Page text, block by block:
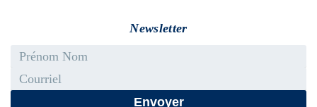
Newsletter
First name - Last name
Email